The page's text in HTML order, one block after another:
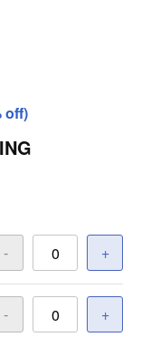
off)
- +
- +